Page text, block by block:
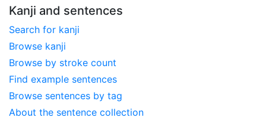
Kanji and sentences
Search for kanji
Browse kanji
Browse by stroke count
Find example sentences
Browse sentences by tag
About the sentence collection